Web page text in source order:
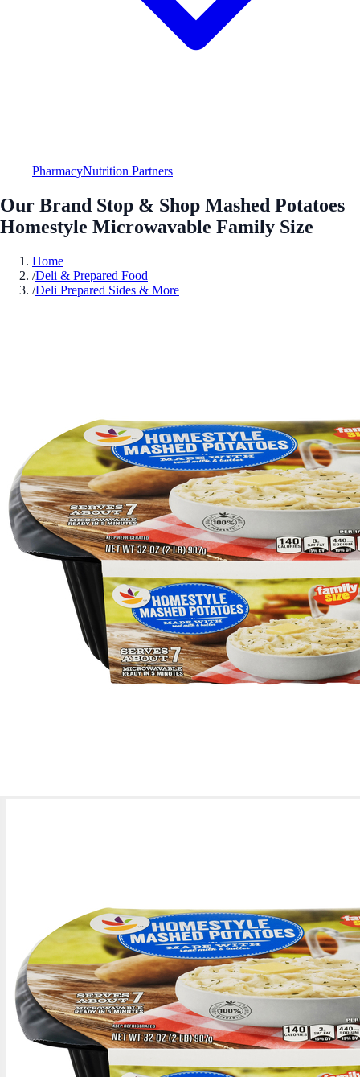
PharmacyNutrition Partners
Our Brand Stop & Shop Mashed Potatoes
Homestyle Microwavable Family Size
Home
/Deli & Prepared Food
/Deli Prepared Sides & More